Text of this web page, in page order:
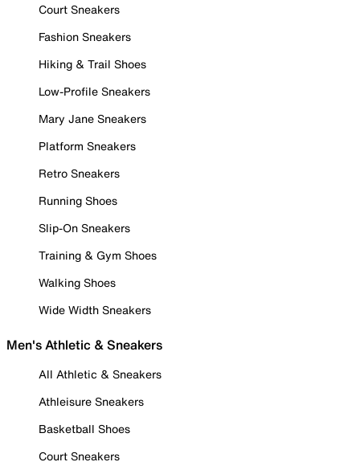
Court Sneakers
Fashion Sneakers
Hiking & Trail Shoes
Low-Profile Sneakers
Mary Jane Sneakers
Platform Sneakers
Retro Sneakers
Running Shoes
Slip-On Sneakers
Training & Gym Shoes
Walking Shoes
Wide Width Sneakers
Men's Athletic & Sneakers
All Athletic & Sneakers
Athleisure Sneakers
Basketball Shoes
Court Sneakers